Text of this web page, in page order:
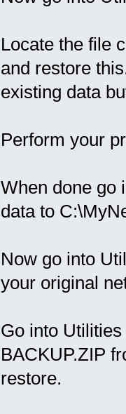
Locate the file
and restore
existing data
Perform your
When done go
data to
Now go into
your original
Go into
BACKUP.ZIP
restore.